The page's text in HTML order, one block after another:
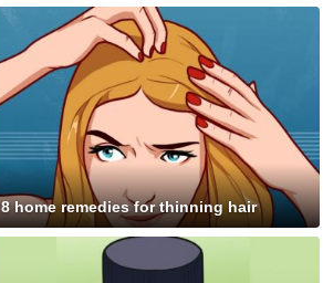
8 home remedies for thinning hair